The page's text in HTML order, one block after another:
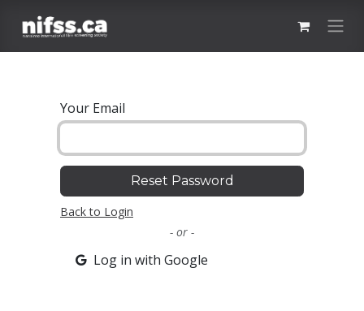
Your Email
Reset Password
Back to Login
- or -
Log in with Google